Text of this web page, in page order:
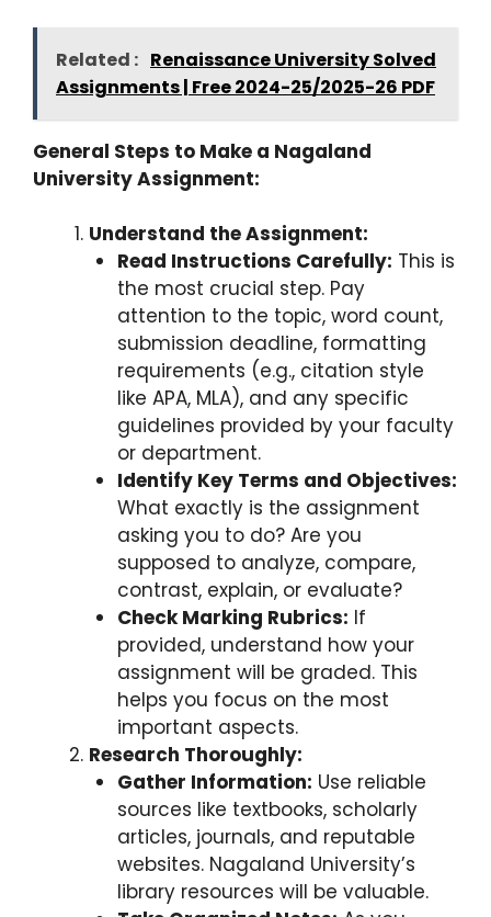
Related : Renaissance University Solved
Assignments | Free 2024-25/2025-26 PDF
General Steps to Make a Nagaland
University Assignment:
Understand the Assignment:
Read Instructions Carefully: This is
the most crucial step. Pay
attention to the topic, word count,
submission deadline, formatting
requirements (e.g., citation style
like APA, MLA), and any specific
guidelines provided by your faculty
or department.
Identify Key Terms and Objectives:
What exactly is the assignment
asking you to do? Are you
supposed to analyze, compare,
contrast, explain, or evaluate?
Check Marking Rubrics: If
provided, understand how your
assignment will be graded. This
helps you focus on the most
important aspects.
Research Thoroughly:
Gather Information: Use reliable
sources like textbooks, scholarly
articles, journals, and reputable
websites. Nagaland University’s
library resources will be valuable.